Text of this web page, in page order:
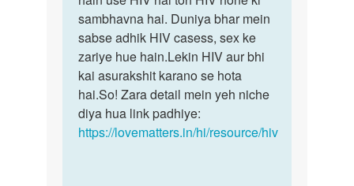
ladiejk
by
Deep
shinde
apne
sambhavna hai. Duniya bhar mein
sabse adhik HIV casess, sex ke
zariye hue hain.Lekin HIV aur bhi
kai asurakshit karano se hota
hai.So! Zara detail mein yeh niche
diya hua link padhiye:
https://lovematters.in/hi/resource/hiv